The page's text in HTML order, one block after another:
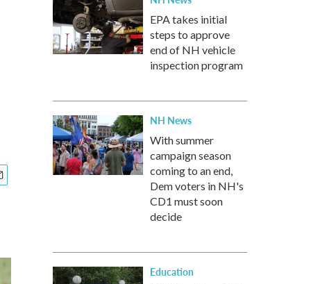
EPA takes initial
steps to approve
end of NH vehicle
inspection program
NH News
With summer
campaign season
coming to an end,
Dem voters in NH's
CD1 must soon
decide
Education